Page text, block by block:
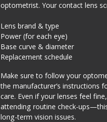
optometrist. Your contact lens
Lens brand & type
Power (for each eye)
Base curve & diameter
Replacement schedule
Make sure to follow your
the manufacturer’s instructions
care. Even if your lenses feel
attending routine check-
long-term vision issues.